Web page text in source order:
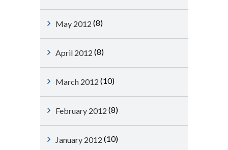
May 2012 (8)
April 2012 (8)
March 2012 (10)
February 2012 (8)
January 2012 (10)